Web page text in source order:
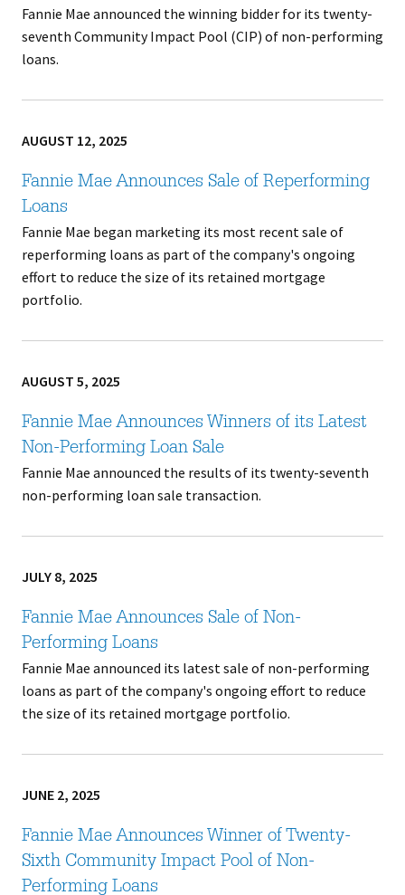
Fannie Mae announced the winning bidder for its twenty-
seventh Community Impact Pool (CIP) of non-performing
loans.
AUGUST 12, 2025
Fannie Mae Announces Sale of Reperforming
Loans
Fannie Mae began marketing its most recent sale of
reperforming loans as part of the company's ongoing
effort to reduce the size of its retained mortgage
portfolio.
AUGUST 5, 2025
Fannie Mae Announces Winners of its Latest
Non-Performing Loan Sale
Fannie Mae announced the results of its twenty-seventh
non-performing loan sale transaction.
JULY 8, 2025
Fannie Mae Announces Sale of Non-
Performing Loans
Fannie Mae announced its latest sale of non-performing
loans as part of the company's ongoing effort to reduce
the size of its retained mortgage portfolio.
JUNE 2, 2025
Fannie Mae Announces Winner of Twenty-
Sixth Community Impact Pool of Non-
Performing Loans